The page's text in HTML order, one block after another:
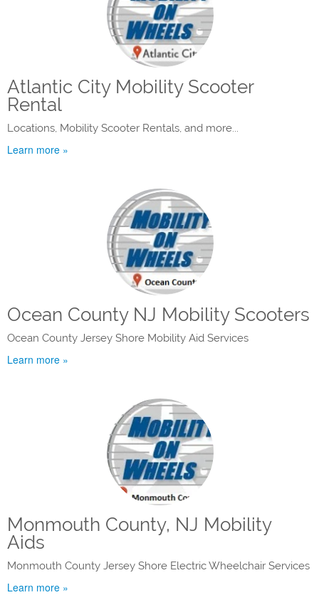
Atlantic City Mobility Scooter
Rental
Locations, Mobility Scooter Rentals, and more...
Learn more »
Ocean County NJ Mobility Scooters
Ocean County Jersey Shore Mobility Aid Services
Learn more »
Monmouth County, NJ Mobility
Aids
Monmouth County Jersey Shore Electric Wheelchair Services
Learn more »